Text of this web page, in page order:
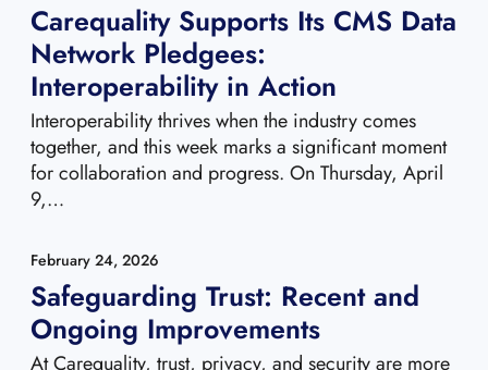
Carequality Supports Its CMS Data
Network Pledgees:
Interoperability in Action
Interoperability thrives when the industry comes
together, and this week marks a significant moment
for collaboration and progress. On Thursday, April
9,…
February 24, 2026
Safeguarding Trust: Recent and
Ongoing Improvements
At Carequality, trust, privacy, and security are more